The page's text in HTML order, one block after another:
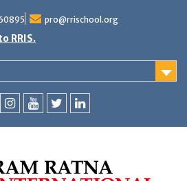
pro@rrischool.org
RRIS.